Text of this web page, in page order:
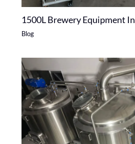
1500L Brewery Equipment
Blog